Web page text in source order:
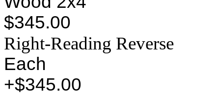
$345.00
Right-Reading Reverse
Each
+$345.00